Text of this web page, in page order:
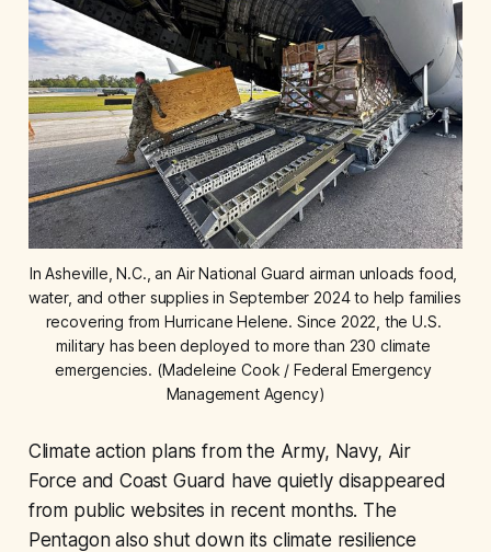
In Asheville, N.C., an Air National Guard airman unloads food,
water, and other supplies in September 2024 to help families
recovering from Hurricane Helene. Since 2022, the U.S.
military has been deployed to more than 230 climate
emergencies. (Madeleine Cook / Federal Emergency
Management Agency)
Climate action plans from the Army, Navy, Air
Force and Coast Guard have quietly disappeared
from public websites in recent months. The
Pentagon also shut down its climate resilience